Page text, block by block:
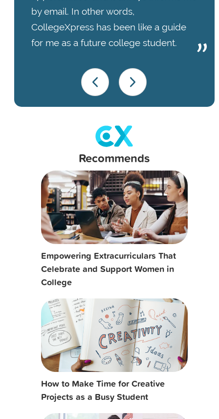
by email. In other words,
CollegeXpress has been like a guide
for me as a future college student.
Recommends
Empowering Extracurriculars That
Celebrate and Support Women in
College
How to Make Time for Creative
Projects as a Busy Student